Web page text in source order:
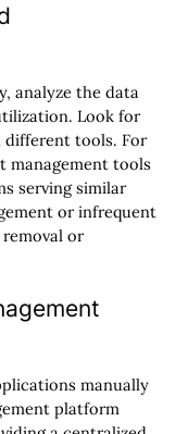
analyze the data
Look for
different tools. For
management tools
serving similar
or infrequent
or
manually
platform